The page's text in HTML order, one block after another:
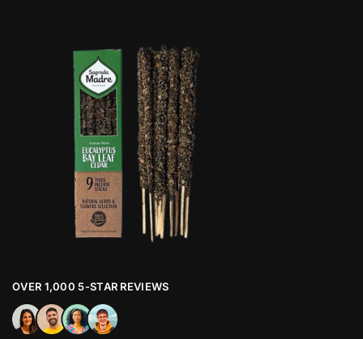
OVER 1,000 5-STAR REVIEWS